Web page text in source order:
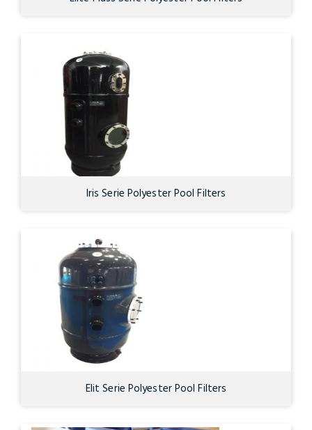
Iris Serie Polyester Pool Filters
Elit Serie Polyester Pool Filters